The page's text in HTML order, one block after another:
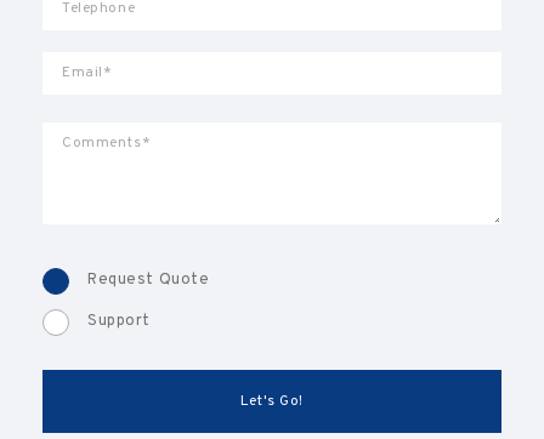
Request Quote
Support